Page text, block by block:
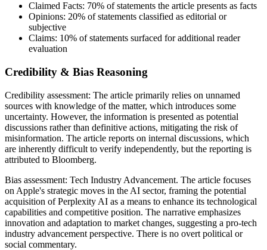
Claimed Facts: 70% of statements the article presents as facts
Opinions: 20% of statements classified as editorial or
subjective
Claims: 10% of statements surfaced for additional reader
evaluation
Credibility & Bias Reasoning
Credibility assessment: The article primarily relies on unnamed
sources with knowledge of the matter, which introduces some
uncertainty. However, the information is presented as potential
discussions rather than definitive actions, mitigating the risk of
misinformation. The article reports on internal discussions, which
are inherently difficult to verify independently, but the reporting is
attributed to Bloomberg.
Bias assessment: Tech Industry Advancement. The article focuses
on Apple's strategic moves in the AI sector, framing the potential
acquisition of Perplexity AI as a means to enhance its technological
capabilities and competitive position. The narrative emphasizes
innovation and adaptation to market changes, suggesting a pro-tech
industry advancement perspective. There is no overt political or
social commentary.